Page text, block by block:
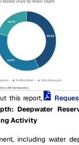
this report,
Deepwater
Activity
including water